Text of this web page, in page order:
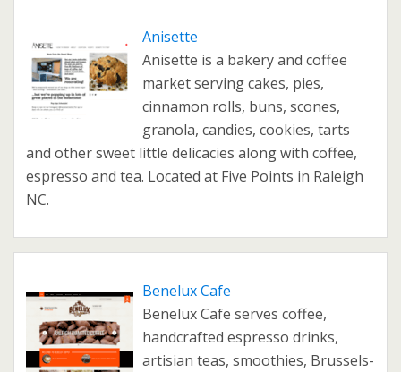
Anisette
Anisette is a bakery and coffee
market serving cakes, pies,
cinnamon rolls, buns, scones,
granola, candies, cookies, tarts
and other sweet little delicacies along with coffee,
espresso and tea. Located at Five Points in Raleigh
NC.
Benelux Cafe
Benelux Cafe serves coffee,
handcrafted espresso drinks,
artisian teas, smoothies, Brussels-